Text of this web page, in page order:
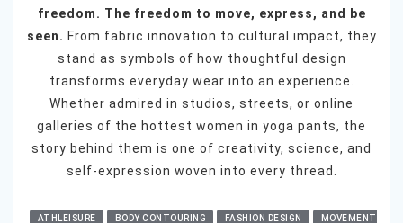
freedom. The freedom to move, express, and be
seen. From fabric innovation to cultural impact, they
stand as symbols of how thoughtful design
transforms everyday wear into an experience.
Whether admired in studios, streets, or online
galleries of the hottest women in yoga pants, the
story behind them is one of creativity, science, and
self-expression woven into every thread.
ATHLEISURE BODY CONTOURING FASHION DESIGN MOVEMENT